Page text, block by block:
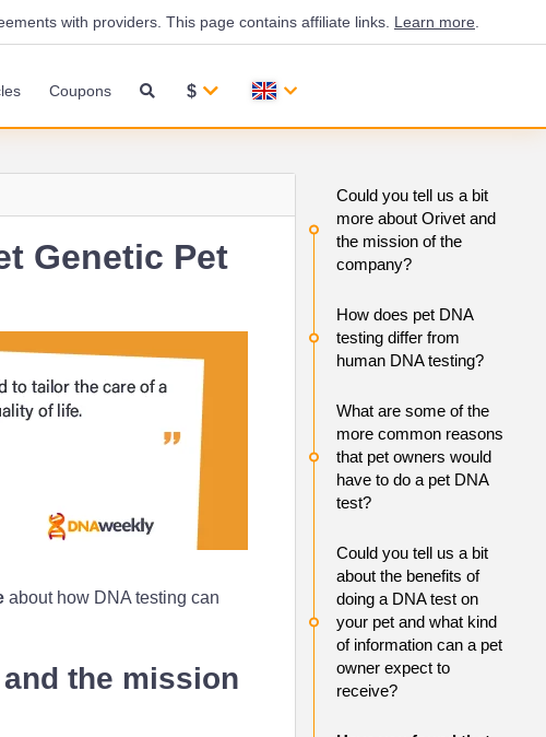
with providers. This page contains affiliate links. Learn more
Coupons $
Could you tell us a bit
more about Orivet and
the mission of the
company?
How does pet DNA
testing differ from
human DNA testing?
What are some of the
more common reasons
that pet owners would
have to do a pet DNA
test?
Could you tell us a bit
about the benefits of
doing a DNA test on
your pet and what kind
of information can a pet
owner expect to
receive?
Genetic Pet
about how DNA testing can
the mission